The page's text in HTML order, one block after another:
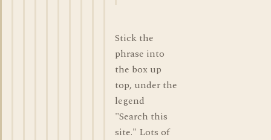
Stick the
phrase into
the box up
top, under the
legend
"Search this
site." Lots of